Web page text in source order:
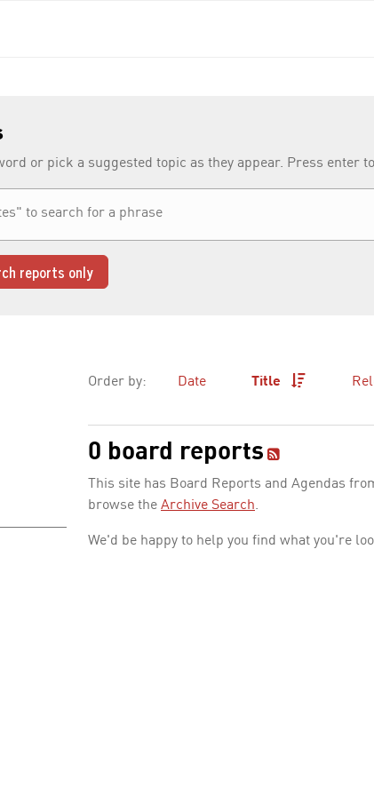
or pick a suggested topic as they appear. Press enter
reports only
Order by: Date Title
0 board reports
This site has Board Reports and Agendas
browse the Archive Search.
We'd be happy to help you find what you're